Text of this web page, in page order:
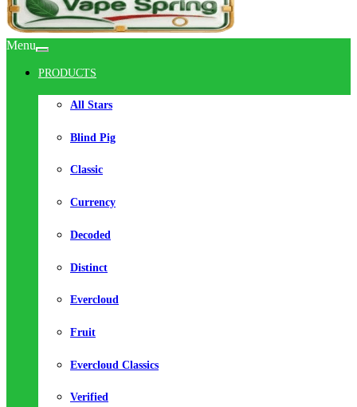
Menu
PRODUCTS
All Stars
Blind Pig
Classic
Currency
Decoded
Distinct
Evercloud
Fruit
Evercloud Classics
Verified